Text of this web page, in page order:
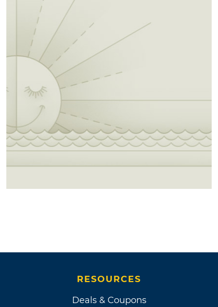
RESOURCES
Deals & Coupons